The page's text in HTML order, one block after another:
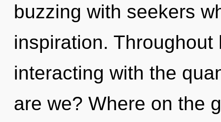
buzzing with seekers
inspiration.
interacting with the
are we? Where on the